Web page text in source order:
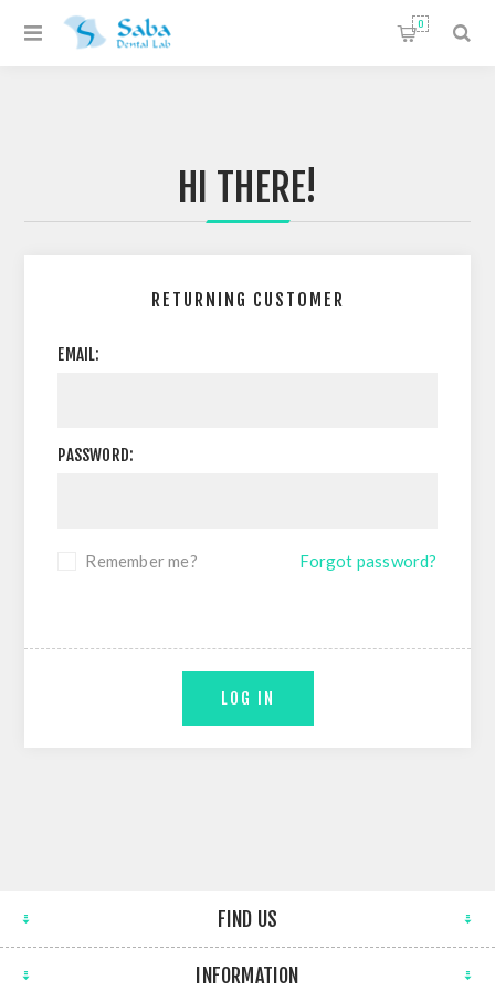
0
HI THERE!
RETURNING CUSTOMER
EMAIL:
PASSWORD:
Remember me? Forgot password?
LOG IN
FIND US
INFORMATION